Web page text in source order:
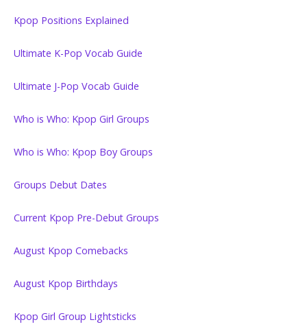
Kpop Positions Explained
Ultimate K-Pop Vocab Guide
Ultimate J-Pop Vocab Guide
Who is Who: Kpop Girl Groups
Who is Who: Kpop Boy Groups
Groups Debut Dates
Current Kpop Pre-Debut Groups
August Kpop Comebacks
August Kpop Birthdays
Kpop Girl Group Lightsticks